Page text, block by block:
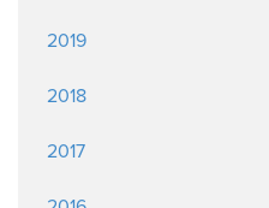
2019
2018
2017